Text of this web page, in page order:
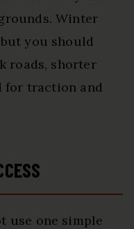
Winter
you should
roads, shorter
for traction and
use one simple